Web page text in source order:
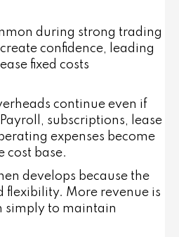
during strong trading
confidence, leading
fixed costs
continue even if
subscriptions, lease
expenses become
cost base.
develops because the
flexibility. More revenue is
simply to maintain